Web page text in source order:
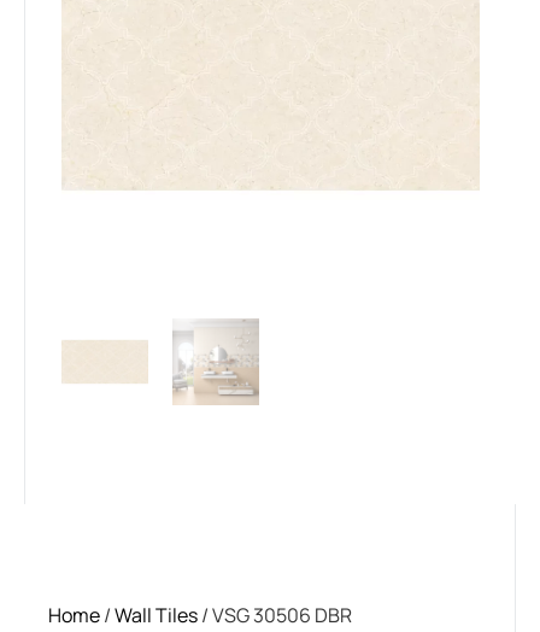
Home/Wall Tiles/ VSG 30506 DBR